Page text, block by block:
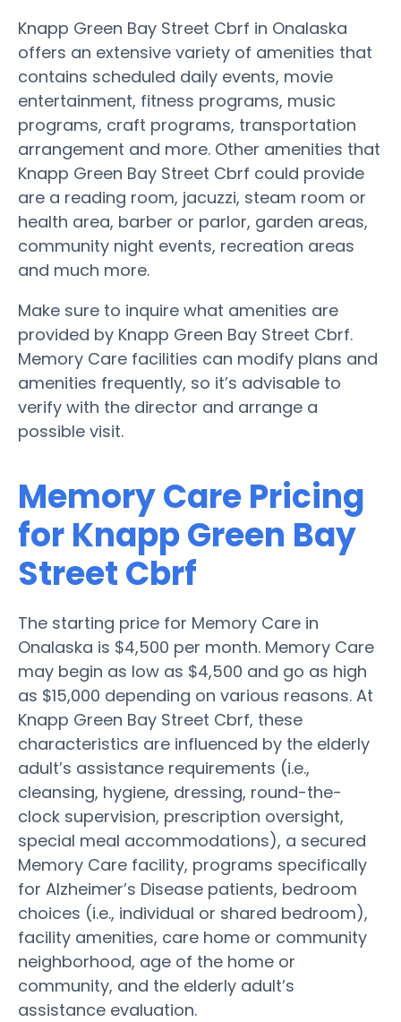
Knapp Green Bay Street Cbrf in Onalaska
offers an extensive variety of amenities that
contains scheduled daily events, movie
entertainment, fitness programs, music
programs, craft programs, transportation
arrangement and more. Other amenities that
Knapp Green Bay Street Cbrf could provide
are a reading room, jacuzzi, steam room or
health area, barber or parlor, garden areas,
community night events, recreation areas
and much more.
Make sure to inquire what amenities are
provided by Knapp Green Bay Street Cbrf.
Memory Care facilities can modify plans and
amenities frequently, so it’s advisable to
verify with the director and arrange a
possible visit.
Memory Care Pricing
for Knapp Green Bay
Street Cbrf
The starting price for Memory Care in
Onalaska is $4,500 per month. Memory Care
may begin as low as $4,500 and go as high
as $15,000 depending on various reasons. At
Knapp Green Bay Street Cbrf, these
characteristics are influenced by the elderly
adult’s assistance requirements (i.e.,
cleansing, hygiene, dressing, round-the-
clock supervision, prescription oversight,
special meal accommodations), a secured
Memory Care facility, programs specifically
for Alzheimer’s Disease patients, bedroom
choices (i.e., individual or shared bedroom),
facility amenities, care home or community
neighborhood, age of the home or
community, and the elderly adult’s
assistance evaluation.